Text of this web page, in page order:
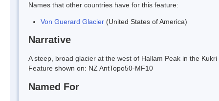
Names that other countries have for this feature:
Von Guerard Glacier (United States of America)
Narrative
A steep, broad glacier at the west of Hallam Peak in the
Feature shown on: NZ AntTopo50-MF10
Named For